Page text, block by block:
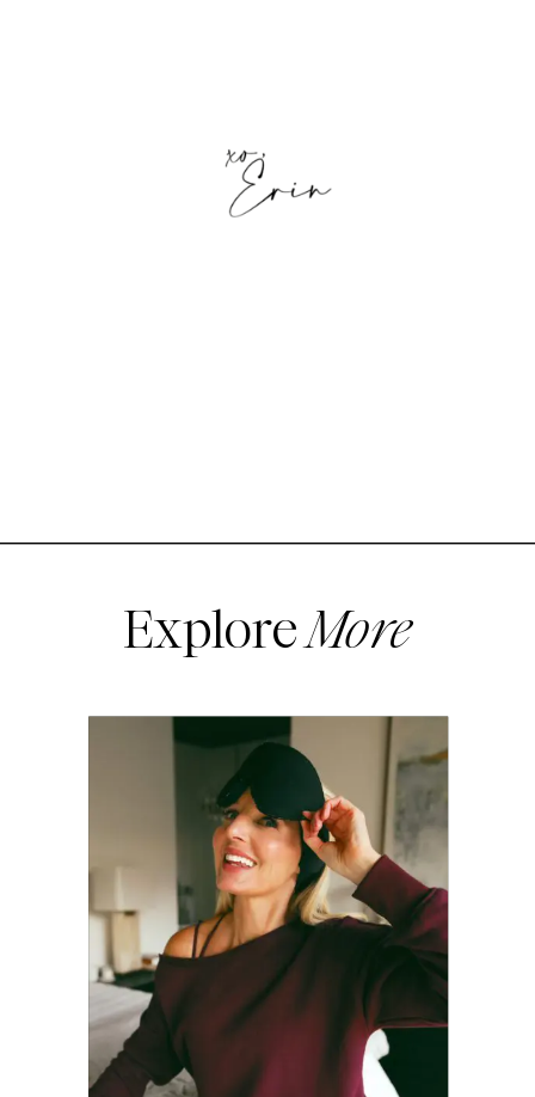
ExploreMore